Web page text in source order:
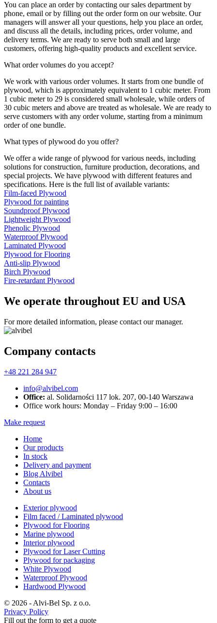
You can place an order by contacting our sales department by
phone, email or by filling out the order form on our website. Our
managers will answer all your questions, help you place an order,
and discuss all the details, including prices, order volume, and
delivery terms. We are ready to serve both small and large
customers, offering high-quality products and excellent service.
What order volumes do you accept?
We work with various order volumes. It starts from one bundle of
plywood, which is approximately equivalent to 1 cubic meter. From
1 cubic meter to 29 is considered small wholesale, while orders of
30 cubic meters and above are treated as wholesale. We are ready to
serve customers with any order volume, starting from a minimum
order of one bundle.
What types of plywood do you offer?
We offer a wide range of plywood for various needs, including
solutions for construction, furniture production, decorations, and
special projects. We have plywood with different features and
specifications. Here is the full list of available variants:
Film-faced Plywood
Plywood for painting
Soundproof Plywood
Lightweight Plywood
Phenolic Plywood
Waterproof Plywood
Laminated Plywood
Plywood for Flooring
Anti-slip Plywood
Birch Plywood
Fire-retardant Plywood
We operate throughout EU and USA
For more detailed information, please contact our manager.
Company contacts
+48 221 284 947
info@alvibel.com
Office: al. Solidarności 117 lok. 207, 00-140 Warszawa
Office work hours: Monday – Friday 9:00 – 16:00
Make request
Home
Our products
In stock
Delivery and payment
Blog Alvibel
Contacts
About us
Exterior plywood
Film faced / Laminated plywood
Plywood for Flooring
Marine plywood
Interior plywood
Plywood for Laser Cutting
Plywood for packaging
White Plywood
Waterproof Plywood
Hardwood Plywood
© 2026 - Alvi-Bel Sp. z o.o.
Privacy Policy
Fill out the form to get a quote